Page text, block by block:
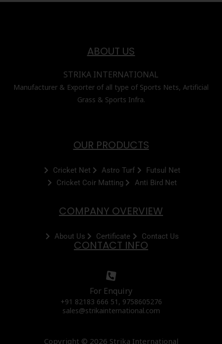
ABOUT US
STRIKA INTERNATIONAL
Manufacturer & Exporter of all type of Sports Nets, Artificial
Grass & Sports Infra.
OUR PRODUCTS
Cricket Net Astro Turf
Futsul Net
Cricket Coir Matting
Anti Bird Net
COMPANY OVERVIEW
About Us Certificate Contact Us
CONTACT INFO
For Enquiry
+91 82183 666 51, 9758605276
sales@strikainternational.com
Copyright © 2026 Strika International